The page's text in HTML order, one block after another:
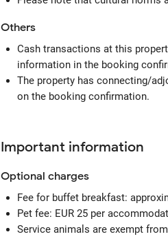
Others
Cash transactions at this
information in the booking
The property has connecting/
on the booking confirmation.
Important information
Optional charges
Fee for buffet breakfast:
Pet fee: EUR 25 per
Service animals are exempt